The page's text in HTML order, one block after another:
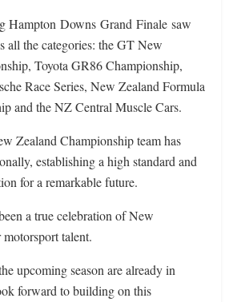
Hampton Downs Grand Finale saw
all the categories: the GT New
Toyota GR86 Championship,
Race Series, New Zealand Formula
and the NZ Central Muscle Cars.
Zealand Championship team has
establishing a high standard and
for a remarkable future.
a true celebration of New
motorsport talent.
upcoming season are already in
forward to building on this